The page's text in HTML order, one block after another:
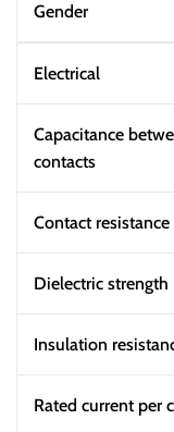
Gender
Electrical
Capacitance
contacts
Contact resistance
Dielectric strength
Insulation
Rated current per